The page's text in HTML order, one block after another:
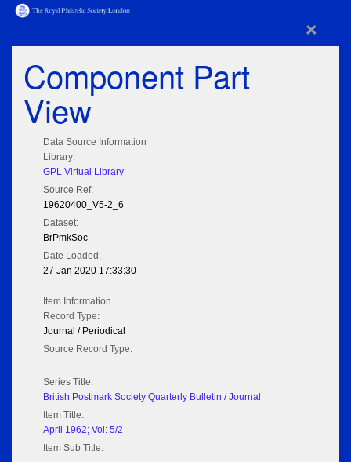
×
Component Part
View
Data Source Information
Library:
GPL Virtual Library
Source Ref:
19620400_V5-2_6
Dataset:
BrPmkSoc
Date Loaded:
27 Jan 2020 17:33:30
Item Information
Record Type:
Journal / Periodical
Source Record Type:
Series Title:
British Postmark Society Quarterly Bulletin / Journal
Item Title:
April 1962; Vol: 5/2
Item Sub Title: